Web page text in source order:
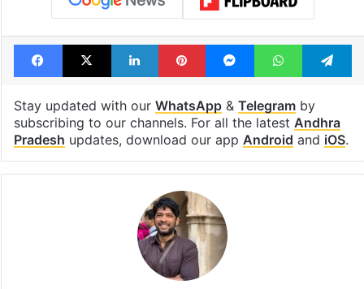
Facebook
X LinkedInPinterestMessengerWhatsApp
Stay updated with our WhatsApp& Telegramby
subscribing to our channels. For all the latest Andhra
Pradesh updates, download our app Android and iOS.